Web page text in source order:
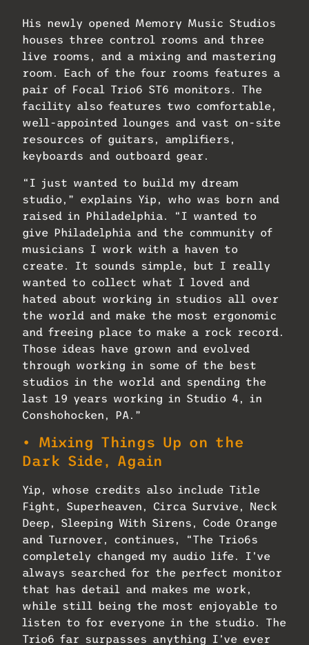
His newly opened Memory Music Studios
houses three control rooms and three
live rooms, and a mixing and mastering
room. Each of the four rooms features a
pair of Focal Trio6 ST6 monitors. The
facility also features two comfortable,
well-appointed lounges and vast on-site
resources of guitars, amplifiers,
keyboards and outboard gear.
“I just wanted to build my dream
studio,” explains Yip, who was born and
raised in Philadelphia. “I wanted to
give Philadelphia and the community of
musicians I work with a haven to
create. It sounds simple, but I really
wanted to collect what I loved and
hated about working in studios all over
the world and make the most ergonomic
and freeing place to make a rock record.
Those ideas have grown and evolved
through working in some of the best
studios in the world and spending the
last 19 years working in Studio 4, in
Conshohocken, PA.”
• Mixing Things Up on the
Dark Side, Again
Yip, whose credits also include Title
Fight, Superheaven, Circa Survive, Neck
Deep, Sleeping With Sirens, Code Orange
and Turnover, continues, “The Trio6s
completely changed my audio life. I’ve
always searched for the perfect monitor
that has detail and makes me work,
while still being the most enjoyable to
listen to for everyone in the studio. The
Trio6 far surpasses anything I’ve ever